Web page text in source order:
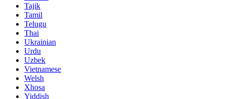
Tajik
Tamil
Telugu
Thai
Ukrainian
Urdu
Uzbek
Vietnamese
Welsh
Xhosa
Yiddish